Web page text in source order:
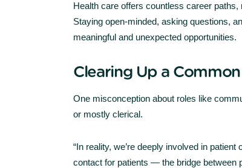
Health care offers countless career
Staying open-minded, asking questions,
meaningful and unexpected opportunities.
Clearing Up a
One misconception about roles like
or mostly clerical.
“In reality, we’re deeply involved in patient
contact for patients — the bridge between